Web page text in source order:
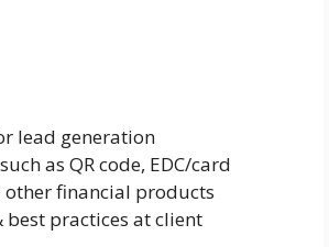
lead generation
as QR code, EDC/card
other financial products
practices at client